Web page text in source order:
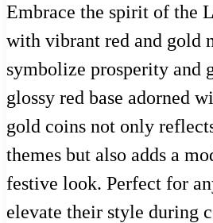
Embrace the spirit of the
with vibrant red and gold
symbolize prosperity and
glossy red base adorned
gold coins not only
themes but also adds a
festive look. Perfect for
elevate their style during